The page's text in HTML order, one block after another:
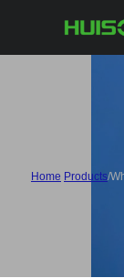
Home Products/